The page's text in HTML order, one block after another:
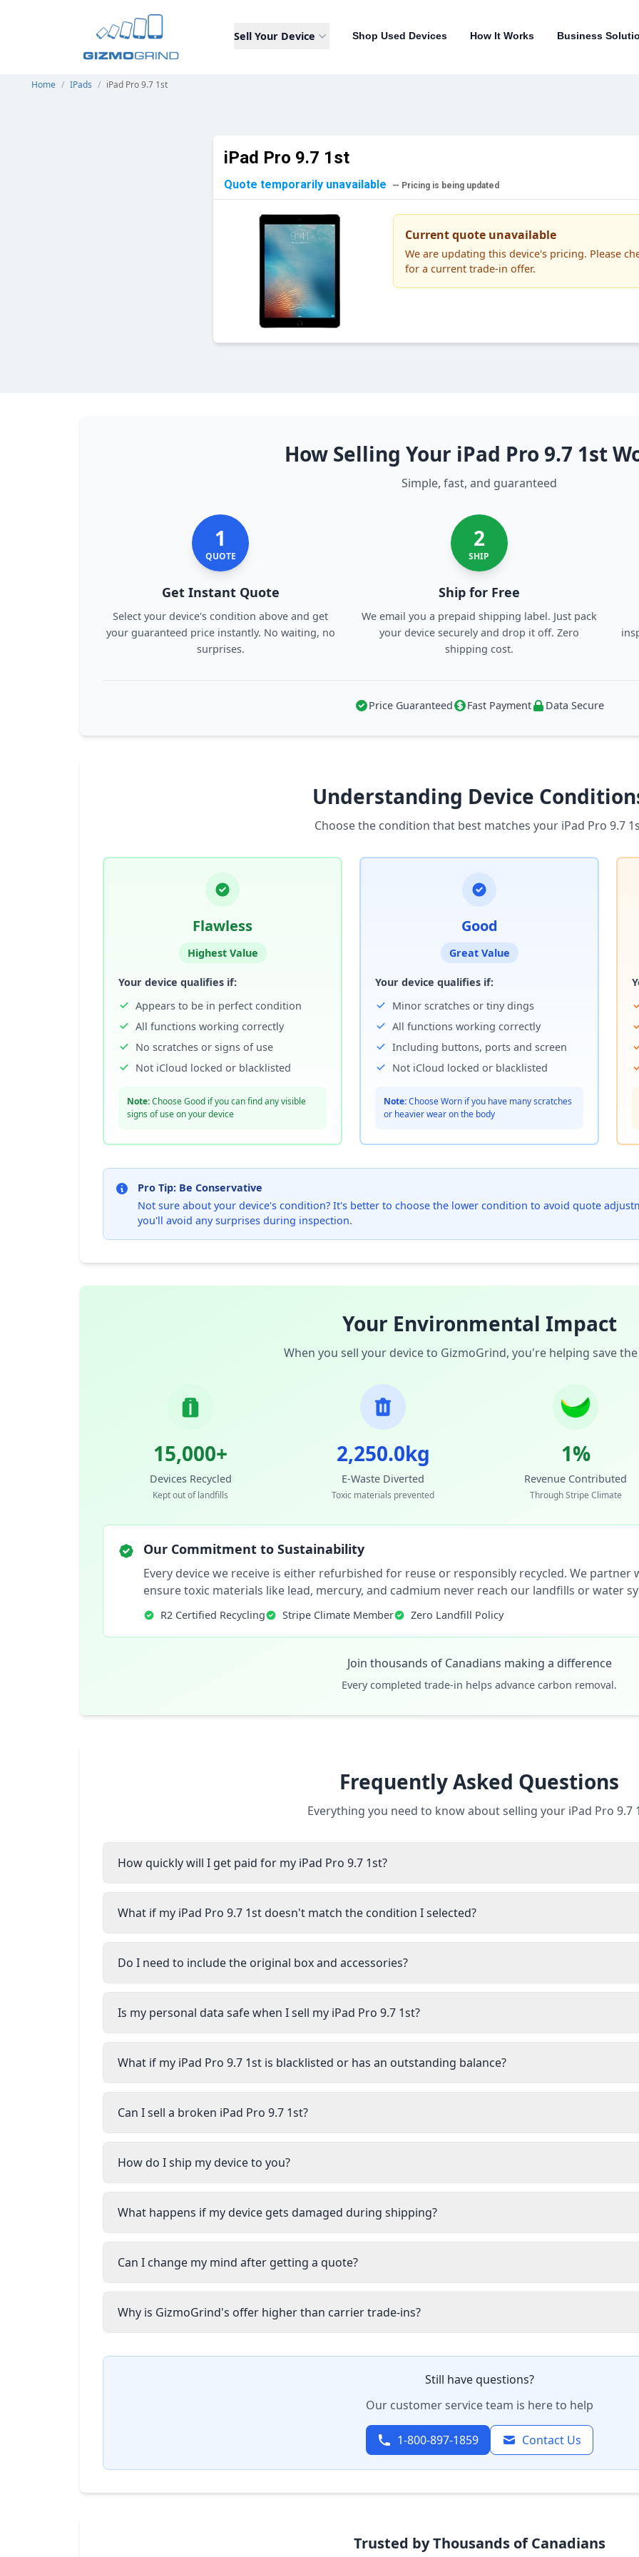
Sell Your Device Shop Used Devices How It Works Business
Home / IPads / iPad Pro 9.7 1st
iPad Pro 9.7 1st
Quote temporarily unavailable — Pricing is being updated
Current quote unavailable
We are updating this device's pricing. Please
for a current trade-in offer.
How Selling Your iPad Pro 9.7 1st
Simple, fast, and guaranteed
1
QUOTE
Get Instant Quote
Select your device's condition above and get
your guaranteed price instantly. No waiting, no
surprises.
2
SHIP
Ship for Free
We email you a prepaid shipping label. Just pack
your device securely and drop it off. Zero
shipping cost.
Price Guaranteed Fast Payment Data Secure
Understanding Device
Choose the condition that best matches your iPad Pro 9.7
Flawless
Highest Value
Your device qualifies if:
Appears to be in perfect condition
All functions working correctly
No scratches or signs of use
Not iCloud locked or blacklisted
Note:Choose Good if you can find any visible
signs of use on your device
Good
Great Value
Your device qualifies if:
Minor scratches or tiny dings
All functions working correctly
Including buttons, ports and screen
Not iCloud locked or blacklisted
Note:Choose Worn if you have many scratches
or heavier wear on the body
Pro Tip: Be Conservative
Not sure about your device's condition? It's better to choose the lower condition to avoid quote
you'll avoid any surprises during inspection.
Your Environmental Impact
When you sell your device to GizmoGrind, you're helping save
15,000+
Devices Recycled
Kept out of landfills
2,250.0kg
E-Waste Diverted
Toxic materials prevented
1%
Revenue Contributed
Through Stripe Climate
Our Commitment to Sustainability
Every device we receive is either refurbished for reuse or responsibly recycled. We
ensure toxic materials like lead, mercury, and cadmium never reach our landfills or water
R2 Certified Recycling Stripe Climate Member Zero Landfill Policy
Join thousands of Canadians making a difference
Every completed trade-in helps advance carbon removal.
Frequently Asked Questions
Everything you need to know about selling your iPad Pro 9.7
How quickly will I get paid for my iPad Pro 9.7 1st?
What if my iPad Pro 9.7 1st doesn't match the condition I selected?
Do I need to include the original box and accessories?
Is my personal data safe when I sell my iPad Pro 9.7 1st?
What if my iPad Pro 9.7 1st is blacklisted or has an outstanding balance?
Can I sell a broken iPad Pro 9.7 1st?
How do I ship my device to you?
What happens if my device gets damaged during shipping?
Can I change my mind after getting a quote?
Why is GizmoGrind's offer higher than carrier trade-ins?
Still have questions?
Our customer service team is here to help
1-800-897-1859 Contact Us
Trusted by Thousands of Canadians